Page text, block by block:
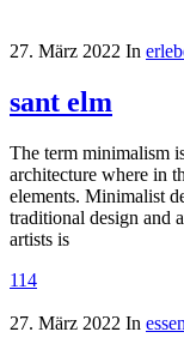
27. März 2022 In
sant elm
The term minimalism
architecture where in
elements. Minimalist
traditional design and
artists is
114
27. März 2022 In